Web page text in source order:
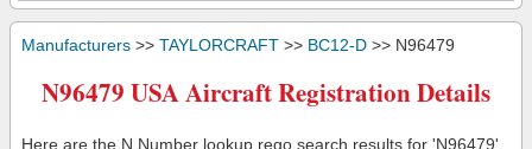
Manufacturers >> TAYLORCRAFT >> BC12-D >> N96479
N96479 USA Aircraft Registration Details
Here are the N Number lookup rego search results for 'N96479'.